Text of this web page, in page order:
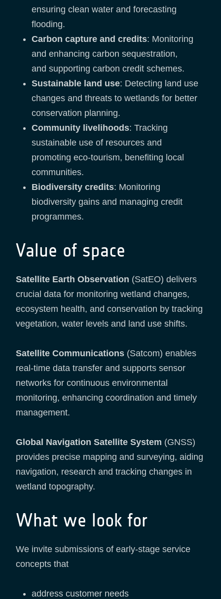
ensuring clean water and forecasting
flooding.
Carbon capture and credits: Monitoring
and enhancing carbon sequestration,
and supporting carbon credit schemes.
Sustainable land use: Detecting land use
changes and threats to wetlands for better
conservation planning.
Community livelihoods: Tracking
sustainable use of resources and
promoting eco-tourism, benefiting local
communities.
Biodiversity credits: Monitoring
biodiversity gains and managing credit
programmes.
Value of space
Satellite Earth Observation (SatEO) delivers
crucial data for monitoring wetland changes,
ecosystem health, and conservation by tracking
vegetation, water levels and land use shifts.
Satellite Communications (Satcom) enables
real-time data transfer and supports sensor
networks for continuous environmental
monitoring, enhancing coordination and timely
management.
Global Navigation Satellite System (GNSS)
provides precise mapping and surveying, aiding
navigation, research and tracking changes in
wetland topography.
What we look for
We invite submissions of early-stage service
concepts that
address customer needs